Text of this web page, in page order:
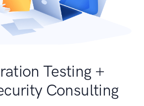
Testing +
Consulting